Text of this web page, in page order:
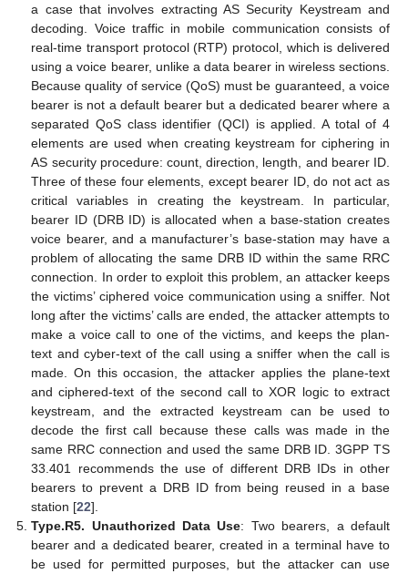
a case that involves extracting AS Security Keystream and
decoding. Voice traffic in mobile communication consists of
real-time transport protocol (RTP) protocol, which is delivered
using a voice bearer, unlike a data bearer in wireless sections.
Because quality of service (QoS) must be guaranteed, a voice
bearer is not a default bearer but a dedicated bearer where a
separated QoS class identifier (QCI) is applied. A total of 4
elements are used when creating keystream for ciphering in
AS security procedure: count, direction, length, and bearer ID.
Three of these four elements, except bearer ID, do not act as
critical variables in creating the keystream. In particular,
bearer ID (DRB ID) is allocated when a base-station creates
voice bearer, and a manufacturer’s base-station may have a
problem of allocating the same DRB ID within the same RRC
connection. In order to exploit this problem, an attacker keeps
the victims’ ciphered voice communication using a sniffer. Not
long after the victims’ calls are ended, the attacker attempts to
make a voice call to one of the victims, and keeps the plan-
text and cyber-text of the call using a sniffer when the call is
made. On this occasion, the attacker applies the plane-text
and ciphered-text of the second call to XOR logic to extract
keystream, and the extracted keystream can be used to
decode the first call because these calls was made in the
same RRC connection and used the same DRB ID. 3GPP TS
33.401 recommends the use of different DRB IDs in other
bearers to prevent a DRB ID from being reused in a base
station [22].
Type.R5. Unauthorized Data Use: Two bearers, a default
bearer and a dedicated bearer, created in a terminal have to
be used for permitted purposes, but the attacker can use